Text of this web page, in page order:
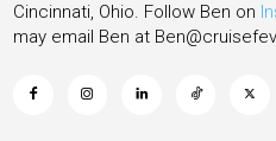
Cincinnati, Ohio. Follow Ben on
may email Ben at